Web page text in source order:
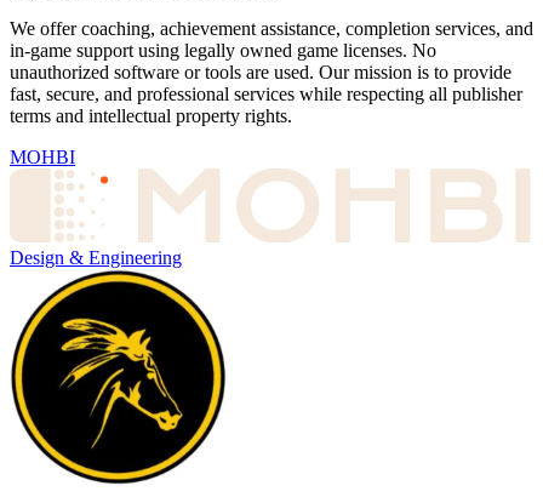
We offer coaching, achievement assistance, completion services, and
in-game support using legally owned game licenses. No
unauthorized software or tools are used. Our mission is to provide
fast, secure, and professional services while respecting all publisher
terms and intellectual property rights.
MOHBI
Design & Engineering